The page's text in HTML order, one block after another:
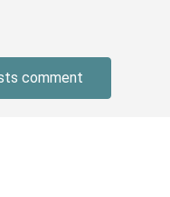
comment